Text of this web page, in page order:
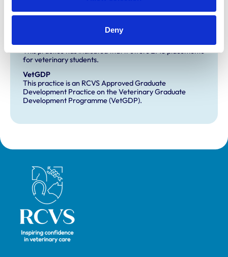
Deny
Development and training
This practice has indicated that it offers EMS placements
for veterinary students.
VetGDP
This practice is an RCVS Approved Graduate
Development Practice on the Veterinary Graduate
Development Programme (VetGDP).
Royal College of Veterinary Surgeons